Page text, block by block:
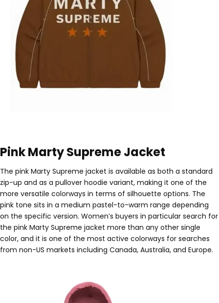
Pink Marty Supreme Jacket
The pink Marty Supreme jacket is available as both a standard
zip-up and as a pullover hoodie variant, making it one of the
more versatile colorways in terms of silhouette options. The
pink tone sits in a medium pastel-to-warm range depending
on the specific version. Women’s buyers in particular search for
the pink Marty Supreme jacket more than any other single
color, and it is one of the most active colorways for searches
from non-US markets including Canada, Australia, and Europe.